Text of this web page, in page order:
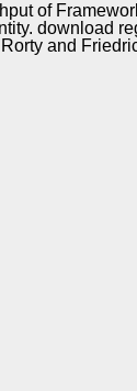
of
download
and